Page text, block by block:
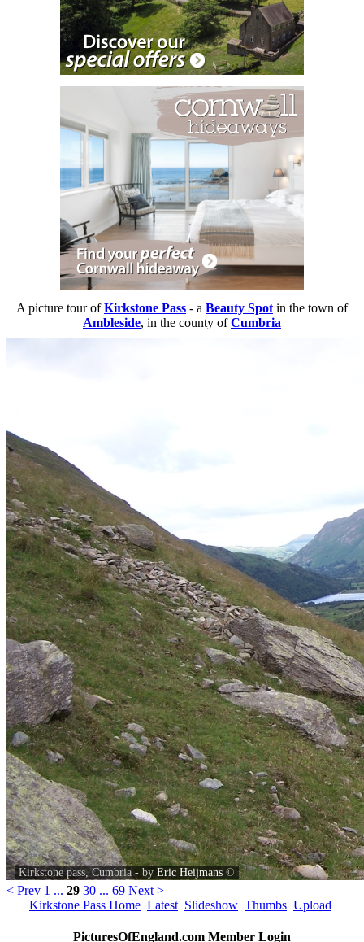
A picture tour ofKirkstone Pass - a Beauty Spot in the town of
Ambleside, in the county ofCumbria
Kirkstone pass, Cumbria - by Eric Heijmans ©
< Prev 1 ... 29 30 ... 69 Next >
Kirkstone Pass Home Latest Slideshow Thumbs Upload
PicturesOfEngland.com Member Login